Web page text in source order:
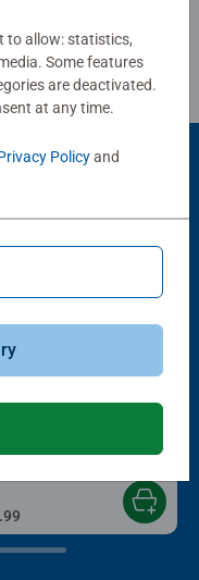
our fine, linen
puzzle image and
#Positivelypuzzling
term health
They make a
gift
Puzzle
Accessories
to allow: statistics,
Some features
are deactivated.
at any time.
Policyand